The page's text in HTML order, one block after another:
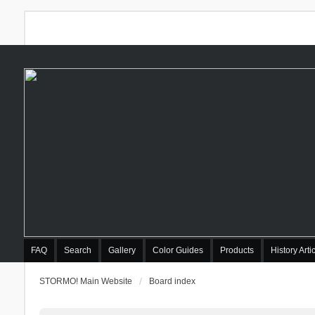
FAQ Search Gallery Color Guides Products History
STORMO! Main Website Board index